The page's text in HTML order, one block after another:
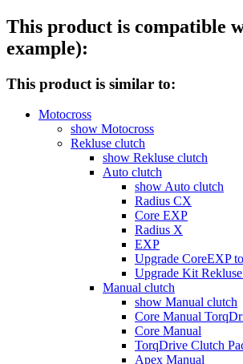
This product is compatible
example):
This product is similar to:
Motocross
show Motocross
Rekluse clutch
show Rekluse clutch
Auto clutch
show Auto clutch
Radius CX
Core EXP
Radius X
EXP
Upgrade CoreEXP
Upgrade Kit
Manual clutch
show Manual clutch
Core Manual
Core Manual
TorqDrive Clutch
Apex Manual